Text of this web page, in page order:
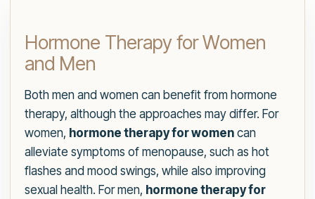
Hormone Therapy for Women
and Men
Both men and women can benefit from hormone
therapy, although the approaches may differ. For
women, hormone therapy for women can
alleviate symptoms of menopause, such as hot
flashes and mood swings, while also improving
sexual health. For men, hormone therapy for